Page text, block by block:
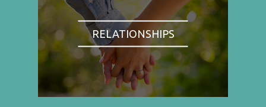
RELATIONSHIPS